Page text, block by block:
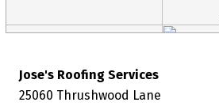
Jose's Roofing Services
25060 Thrushwood Lane